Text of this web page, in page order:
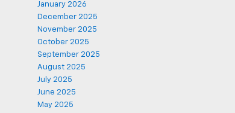
January 2026
December 2025
November 2025
October 2025
September 2025
August 2025
July 2025
June 2025
May 2025